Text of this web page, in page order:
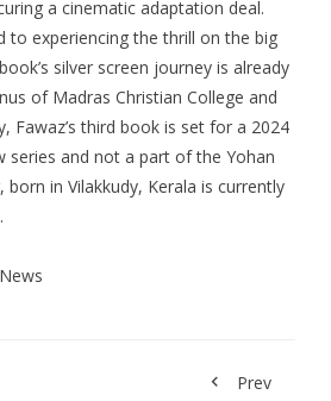
a cinematic adaptation deal.
to experiencing the thrill on the big
silver screen journey is already
of Madras Christian College and
Fawaz’s third book is set for a 2024
series and not a part of the Yohan
in Vilakkudy, Kerala is currently
Prev